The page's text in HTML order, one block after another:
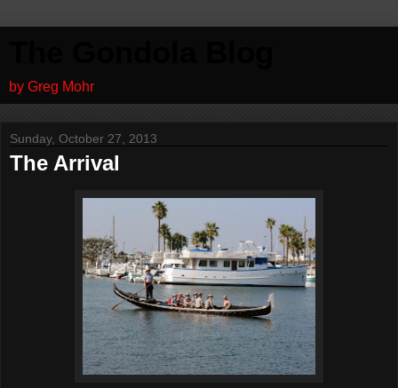
by Greg Mohr
Sunday, October 27, 2013
The Arrival